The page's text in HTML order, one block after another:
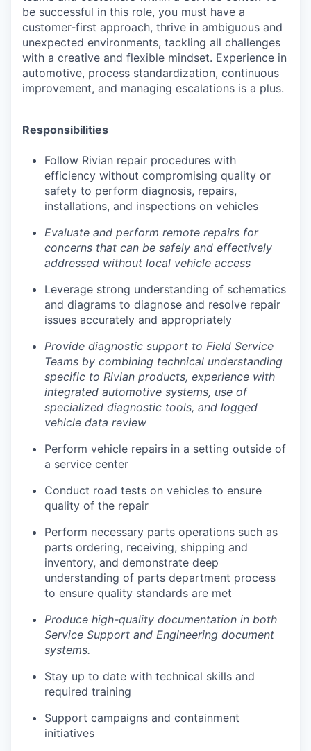
be successful in this role, you must have a
customer-first approach, thrive in ambiguous and
unexpected environments, tackling all challenges
with a creative and flexible mindset. Experience in
automotive, process standardization, continuous
improvement, and managing escalations is a plus.
Responsibilities
Follow Rivian repair procedures with
efficiency without compromising quality or
safety to perform diagnosis, repairs,
installations, and inspections on vehicles
Evaluate and perform remote repairs for
concerns that can be safely and effectively
addressed without local vehicle access
Leverage strong understanding of schematics
and diagrams to diagnose and resolve repair
issues accurately and appropriately
Provide diagnostic support to Field Service
Teams by combining technical understanding
specific to Rivian products, experience with
integrated automotive systems, use of
specialized diagnostic tools, and logged
vehicle data review
Perform vehicle repairs in a setting outside of
a service center
Conduct road tests on vehicles to ensure
quality of the repair
Perform necessary parts operations such as
parts ordering, receiving, shipping and
inventory, and demonstrate deep
understanding of parts department process
to ensure quality standards are met
Produce high-quality documentation in both
Service Support and Engineering document
systems.
Stay up to date with technical skills and
required training
Support campaigns and containment
initiatives